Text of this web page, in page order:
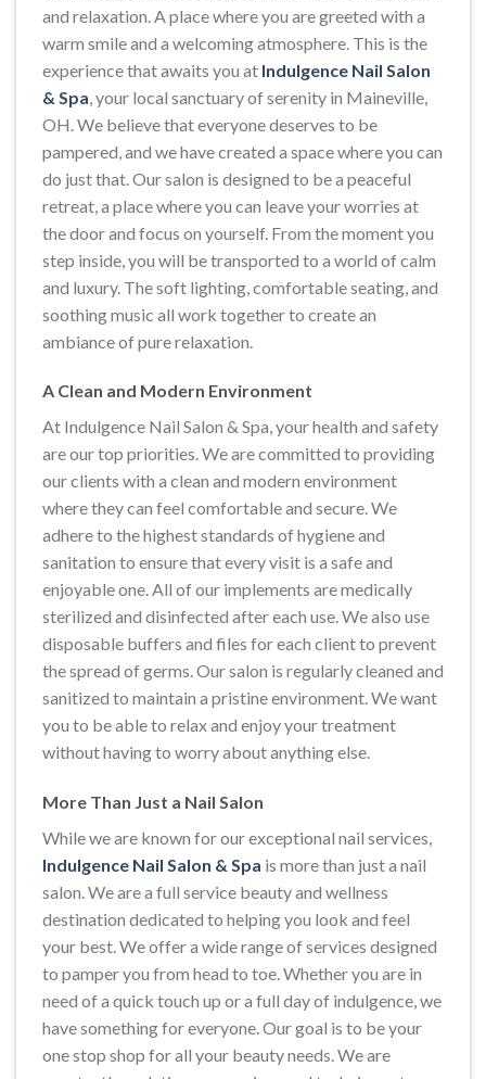
and relaxation. A place where you are greeted with a
warm smile and a welcoming atmosphere. This is the
experience that awaits you at Indulgence Nail Salon
& Spa , your local sanctuary of serenity in Maineville,
OH. We believe that everyone deserves to be
pampered, and we have created a space where you can
do just that. Our salon is designed to be a peaceful
retreat, a place where you can leave your worries at
the door and focus on yourself. From the moment you
step inside, you will be transported to a world of calm
and luxury. The soft lighting, comfortable seating, and
soothing music all work together to create an
ambiance of pure relaxation.
A Clean and Modern Environment
At Indulgence Nail Salon & Spa, your health and safety
are our top priorities. We are committed to providing
our clients with a clean and modern environment
where they can feel comfortable and secure. We
adhere to the highest standards of hygiene and
sanitation to ensure that every visit is a safe and
enjoyable one. All of our implements are medically
sterilized and disinfected after each use. We also use
disposable buffers and files for each client to prevent
the spread of germs. Our salon is regularly cleaned and
sanitized to maintain a pristine environment. We want
you to be able to relax and enjoy your treatment
without having to worry about anything else.
More Than Just a Nail Salon
While we are known for our exceptional nail services,
Indulgence Nail Salon & Spa is more than just a nail
salon. We are a full service beauty and wellness
destination dedicated to helping you look and feel
your best. We offer a wide range of services designed
to pamper you from head to toe. Whether you are in
need of a quick touch up or a full day of indulgence, we
have something for everyone. Our goal is to be your
one stop shop for all your beauty needs. We are